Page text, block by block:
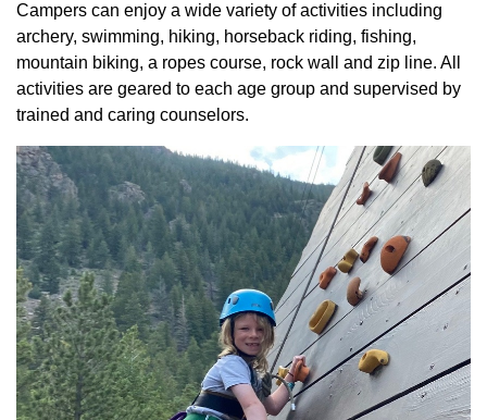
Campers can enjoy a wide variety of activities including
archery, swimming, hiking, horseback riding, fishing,
mountain biking, a ropes course, rock wall and zip line. All
activities are geared to each age group and supervised by
trained and caring counselors.